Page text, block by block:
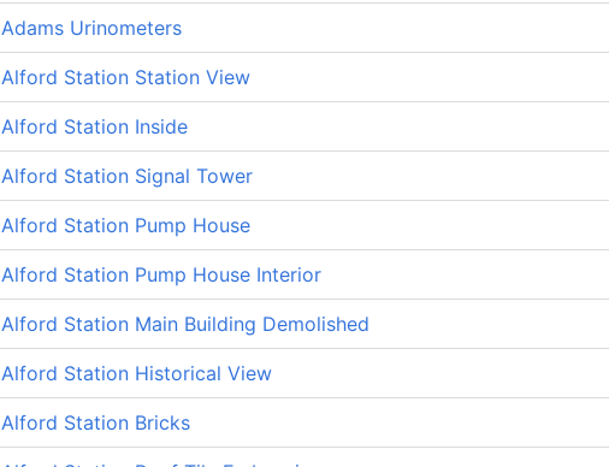
Adams Urinometers
Alford Station Station View
Alford Station Inside
Alford Station Signal Tower
Alford Station Pump House
Alford Station Pump House Interior
Alford Station Main Building Demolished
Alford Station Historical View
Alford Station Bricks